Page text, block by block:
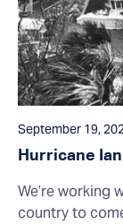
September 19,
Hurricane
We’re working
country to